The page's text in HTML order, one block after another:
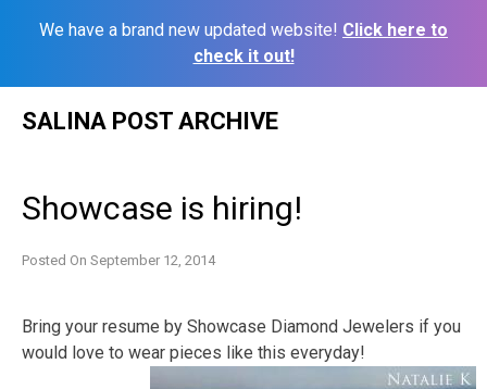
We have a brand new updated website! Click here to
check it out!
SALINA POST ARCHIVE
Showcase is hiring!
Posted On September 12, 2014
Bring your resume by Showcase Diamond Jewelers if you
would love to wear pieces like this everyday!